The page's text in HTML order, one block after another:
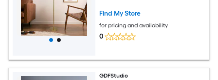
Find My Store
for pricing and availability
0
GDFStudio